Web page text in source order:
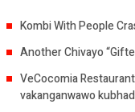
Kombi With People
Another Chivayo
VeCocomia
vakanganwawo